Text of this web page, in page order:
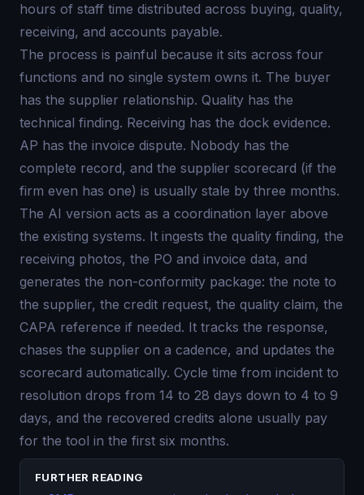
hours of staff time distributed across buying, quality,
receiving, and accounts payable.
The process is painful because it sits across four
functions and no single system owns it. The buyer
has the supplier relationship. Quality has the
technical finding. Receiving has the dock evidence.
AP has the invoice dispute. Nobody has the
complete record, and the supplier scorecard (if the
firm even has one) is usually stale by three months.
The AI version acts as a coordination layer above
the existing systems. It ingests the quality finding, the
receiving photos, the PO and invoice data, and
generates the non-conformity package: the note to
the supplier, the credit request, the quality claim, the
CAPA reference if needed. It tracks the response,
chases the supplier on a cadence, and updates the
scorecard automatically. Cycle time from incident to
resolution drops from 14 to 28 days down to 4 to 9
days, and the recovered credits alone usually pay
for the tool in the first six months.
FURTHER READING